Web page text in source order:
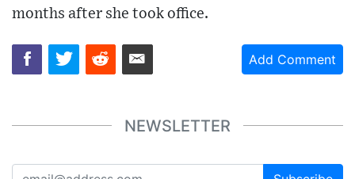
months after she took office.
Add Comment
NEWSLETTER